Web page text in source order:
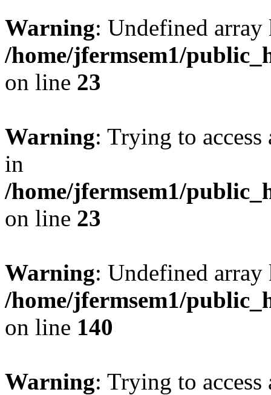
Warning: Undefined
/home/jfermsem1/
on line 23
Warning: Trying to
in
/home/jfermsem1/
on line 23
Warning: Undefined
/home/jfermsem1/
on line 140
Warning: Trying to